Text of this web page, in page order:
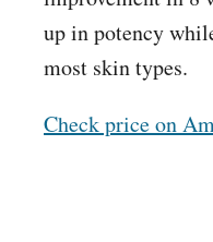
up in potency
most skin types.
Check price on